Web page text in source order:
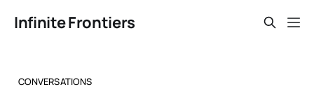
Infinite Frontiers
CONVERSATIONS